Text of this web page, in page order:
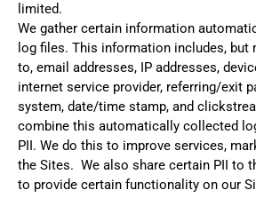
limited.
We gather certain information
log files. This information includes, but
to, email addresses, IP addresses,
internet service provider, referring/exit
system, date/time stamp, and
combine this automatically collected
PII. We do this to improve services,
the Sites. We also share certain PII to
to provide certain functionality on our